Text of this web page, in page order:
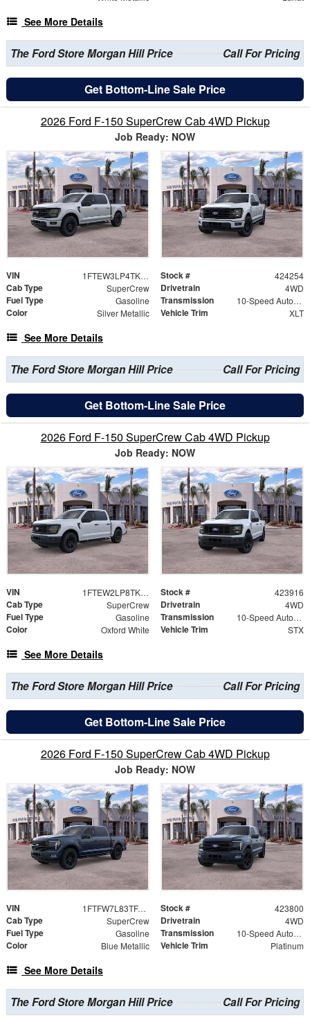
See More Details
The Ford Store Morgan Hill Price Call For Pricing
Get Bottom-Line Sale Price
2026 Ford F-150 SuperCrew Cab 4WD Pickup
Job Ready: NOW
VIN 1FTEW3LP4TKD69287 Stock # 424254
Cab Type SuperCrew Drivetrain 4WD
Fuel Type Gasoline Transmission 10-Speed Automatic
Color Silver Metallic Vehicle Trim XLT
See More Details
The Ford Store Morgan Hill Price Call For Pricing
Get Bottom-Line Sale Price
2026 Ford F-150 SuperCrew Cab 4WD Pickup
Job Ready: NOW
VIN 1FTEW2LP8TKD40224 Stock # 423916
Cab Type SuperCrew Drivetrain 4WD
Fuel Type Gasoline Transmission 10-Speed Automatic
Color Oxford White Vehicle Trim STX
See More Details
The Ford Store Morgan Hill Price Call For Pricing
Get Bottom-Line Sale Price
2026 Ford F-150 SuperCrew Cab 4WD Pickup
Job Ready: NOW
VIN 1FTFW7L83TFA92080 Stock # 423800
Cab Type SuperCrew Drivetrain 4WD
Fuel Type Gasoline Transmission 10-Speed Automatic
Color Blue Metallic Vehicle Trim Platinum
See More Details
The Ford Store Morgan Hill Price Call For Pricing